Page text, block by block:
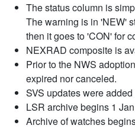
The status column is
The warning is in 'NEW'
then it goes to 'CON' for
NEXRAD composite is
Prior to the NWS
expired nor canceled.
SVS updates were
LSR archive begins 1
Archive of watches